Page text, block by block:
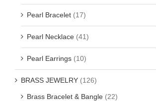
Pearl Bracelet (17)
Pearl Necklace (41)
Pearl Earrings (10)
BRASS JEWELRY (126)
Brass Bracelet & Bangle (22)